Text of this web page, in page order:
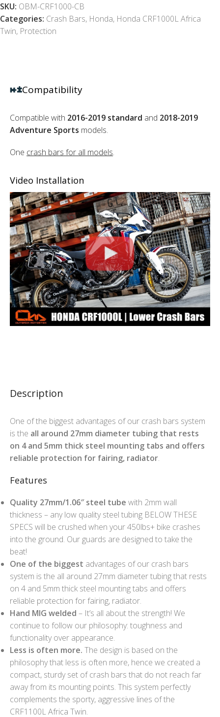
SKU: OBM-CRF1000-CB
Categories: Crash Bars, Honda, Honda CRF1000L Africa
Twin, Protection
Description
One of the biggest advantages of our crash bars system
is the all around 27mm diameter tubing that rests
on 4 and 5mm thick steel mounting tabs and offers
reliable protection for fairing, radiator.
Features
Quality 27mm/1.06″ steel tube with 2mm wall
thickness – any low quality steel tubing BELOW THESE
SPECS will be crushed when your 450lbs+ bike crashes
into the ground. Our guards are designed to take the
beat!
One of the biggest advantages of our crash bars
system is the all around 27mm diameter tubing that rests
on 4 and 5mm thick steel mounting tabs and offers
reliable protection for fairing, radiator.
Hand MIG welded – It’s all about the strength! We
continue to follow our philosophy: toughness and
functionality over appearance.
Less is often more. The design is based on the
philosophy that less is often more, hence we created a
compact, sturdy set of crash bars that do not reach far
away from its mounting points. This system perfectly
complements the sporty, aggressive lines of the
CRF1100L Africa Twin.
Compatibility
Compatible with 2016-2019 standard and 2018-2019
Adventure Sports models.
One crash bars for all models.
Video Installation